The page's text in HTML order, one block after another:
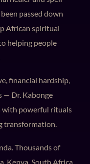
passed down
African spiritual
helping people
financial hardship,
— Dr. Kabonge
with powerful rituals
transformation.
Thousands of
Kenya, South Africa,